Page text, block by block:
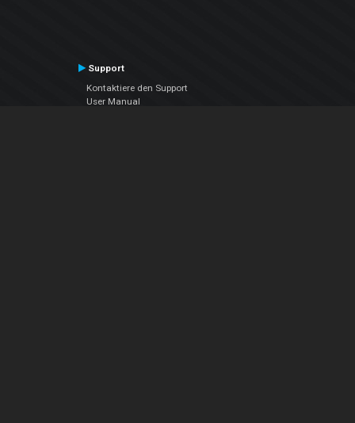
Support
Kontaktiere den Support
User Manual